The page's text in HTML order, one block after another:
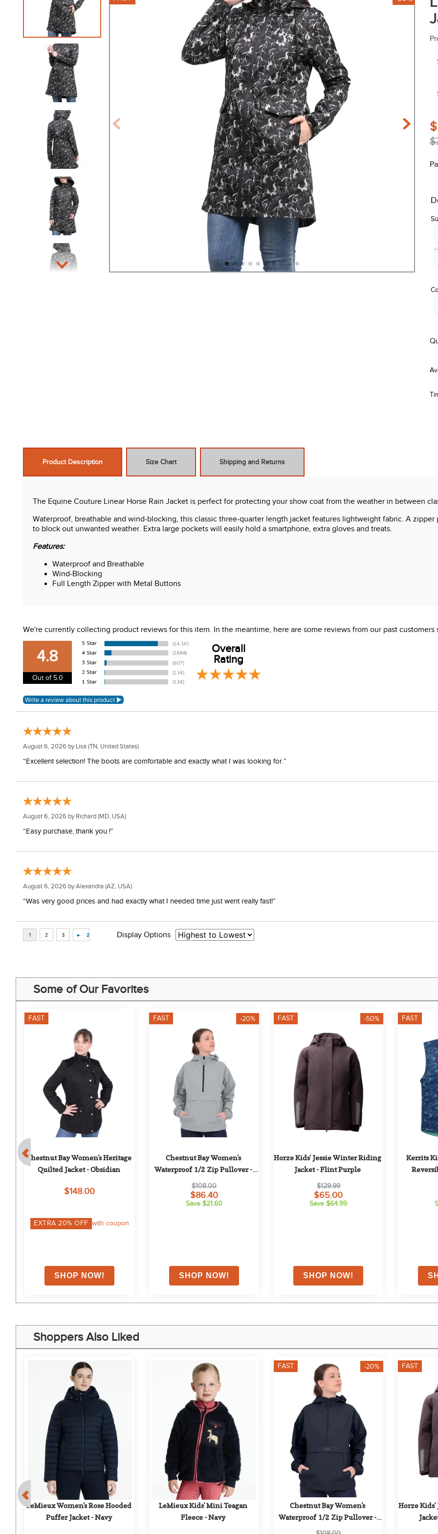
Product Description Size Chart Shipping and Returns
The Equine Couture Linear Horse Rain Jacket is perfect for protecting your show coat from the weather in between
Waterproof, breathable and wind-blocking, this classic three-quarter length jacket features lightweight fabric. A
to block out unwanted weather. Extra large pockets will easily hold a smartphone, extra gloves and treats.
Features:
Waterproof and Breathable
Wind-Blocking
Full Length Zipper with Metal Buttons
We're currently collecting product reviews for this item. In the meantime, here are some reviews from our past
4.8
Out of 5.0
Overall
Rating
August 6, 2026 by Lisa (TN, United States)
“Excellent selection! The boots are comfortable and exactly what I was looking for.”
August 6, 2026 by Richard (MD, USA)
“Easy purchase, thank you !”
August 6, 2026 byAlexandra (AZ, USA)
“Was very good prices and had exactly what I needed time just went really fast!”
Display Options
Some of Our Favorites
FAST
Chestnut Bay Women's Heritage
Quilted Jacket - Obsidian
$148.00
EXTRA20% OFF with coupon
FAST -20%
Chestnut Bay Women's
Waterproof 1/2 Zip Pullover -
Steel Gray
$108.00
$86.40
Save $21.60
FAST -50%
Horze Kids' Jessie Winter Riding
Jacket - Flint Purple
$129.99
$65.00
Save $64.99
FAST
Kerrits
Shoppers Also Liked
LeMieux Women's Rose Hooded
Puffer Jacket - Navy
LeMieux Kids' Mini Teagan
Fleece - Navy
FAST -20%
Chestnut Bay Women's
Waterproof 1/2 Zip Pullover -
Storm
FAST
Horze